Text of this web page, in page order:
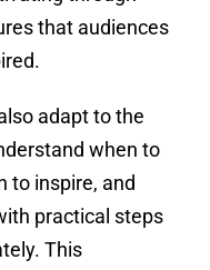
that audiences
adapt to the
when to
to inspire, and
practical steps
This